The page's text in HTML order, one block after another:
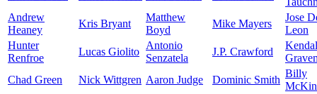
Andrew
Heaney
Kris Bryant
Matthew
Boyd
Mike Mayers
Jose
Leon
Hunter
Renfroe
Lucas Giolito
Antonio
Senzatela
J.P. Crawford
Chad Green
Nick Wittgren Aaron Judge Dominic Smith
Billy